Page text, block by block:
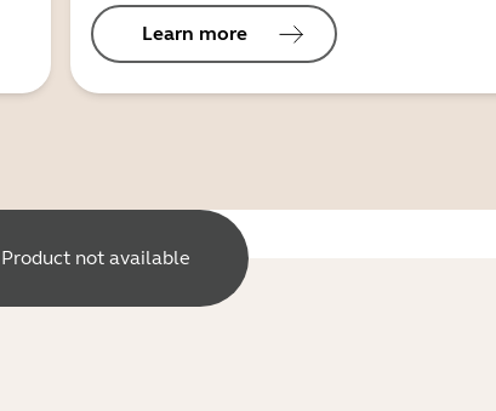
Learn more
Product not available